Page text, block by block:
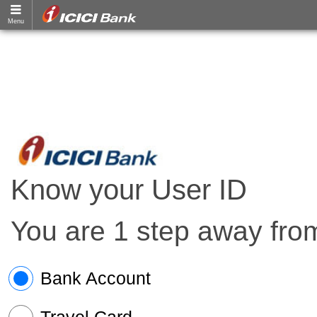
Know your User ID
You are 1 step away
Bank Account